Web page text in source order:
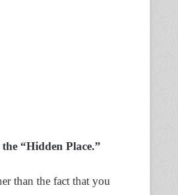
“Hidden Place.”
than the fact that you